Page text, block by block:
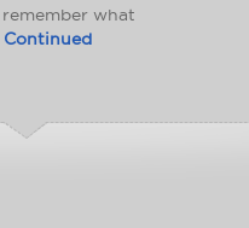
what
Continued